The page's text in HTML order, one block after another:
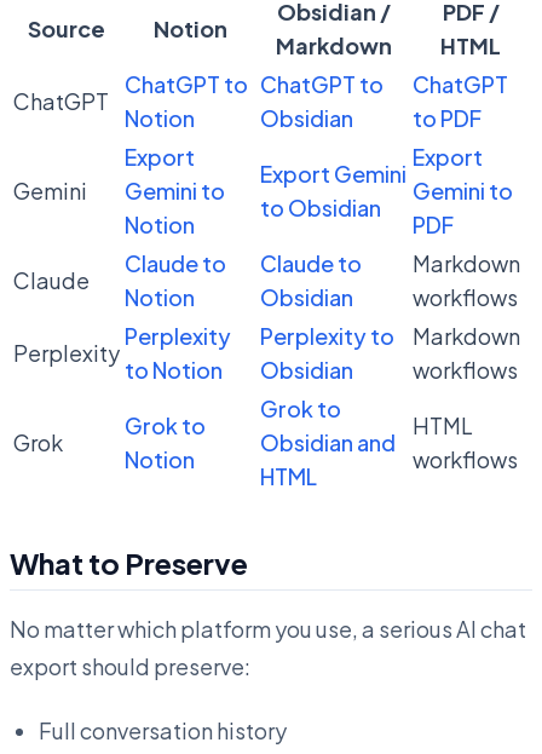
Source Notion
Obsidian /
Markdown
PDF /
HTML
ChatGPT
ChatGPT to
Notion
ChatGPT to
Obsidian
ChatGPT
to PDF
Gemini
Export
Gemini to
Notion
Export Gemini
to Obsidian
Export
Gemini to
PDF
Claude
Claude to
Notion
Claude to
Obsidian
Markdown
workflows
Perplexity
Perplexity
to Notion
Perplexity to
Obsidian
Markdown
workflows
Grok
Grok to
Notion
Grok to
Obsidian and
HTML
HTML
workflows
What to Preserve
No matter which platform you use, a serious AI chat
export should preserve:
Full conversation history